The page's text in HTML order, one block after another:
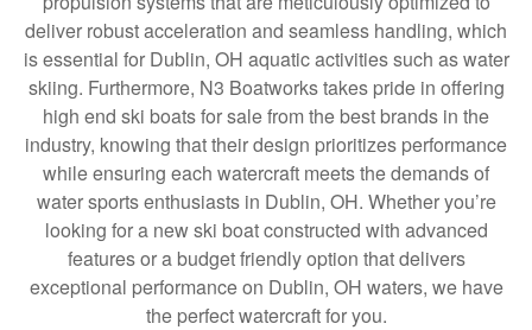
deliver robust acceleration and seamless handling, which
is essential for Dublin, OH aquatic activities such as water
skiing. Furthermore, N3 Boatworks takes pride in offering
high end ski boats for sale from the best brands in the
industry, knowing that their design prioritizes performance
while ensuring each watercraft meets the demands of
water sports enthusiasts in Dublin, OH. Whether you’re
looking for a new ski boat constructed with advanced
features or a budget friendly option that delivers
exceptional performance on Dublin, OH waters, we have
the perfect watercraft for you.